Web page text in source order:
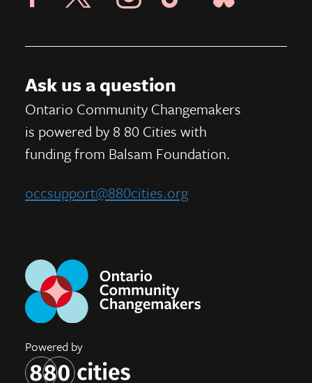
Ask us a question
Ontario Community Changemakers
is powered by 8 80 Cities with
funding from Balsam Foundation.
occsupport@880cities.org
Powered by